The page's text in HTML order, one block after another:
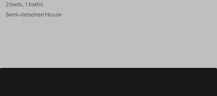
2 beds, 1 baths
Semi-detached House